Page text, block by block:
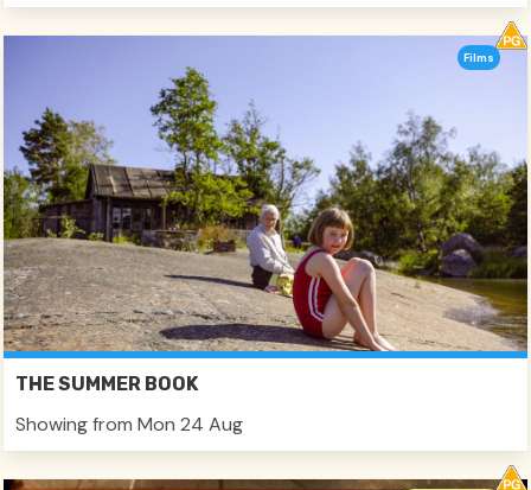
THE SUMMER BOOK
Showing from Mon 24 Aug
Films